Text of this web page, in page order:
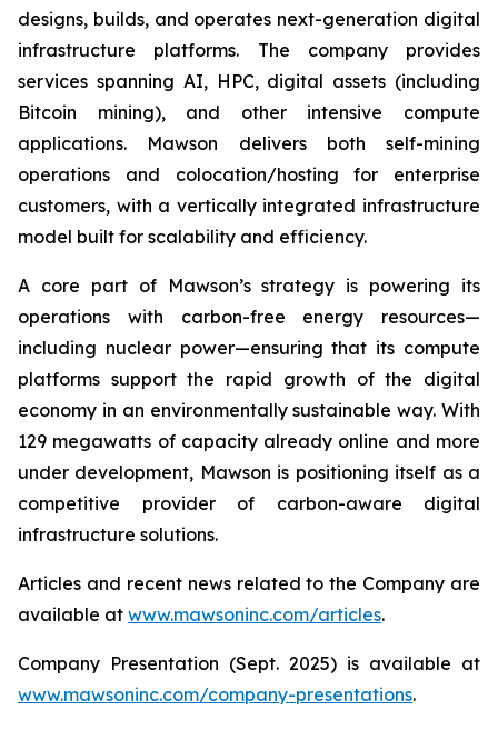
designs, builds, and operates next-generation digital
infrastructure platforms. The company provides
services spanning AI, HPC, digital assets (including
Bitcoin mining), and other intensive compute
applications. Mawson delivers both self-mining
operations and colocation/hosting for enterprise
customers, with a vertically integrated infrastructure
model built for scalability and efficiency.
A core part of Mawson’s strategy is powering its
operations with carbon-free energy resources—
including nuclear power—ensuring that its compute
platforms support the rapid growth of the digital
economy in an environmentally sustainable way. With
129 megawatts of capacity already online and more
under development, Mawson is positioning itself as a
competitive provider of carbon-aware digital
infrastructure solutions.
Articles and recent news related to the Company are
available at www.mawsoninc.com/articles.
Company Presentation (Sept. 2025) is available at
www.mawsoninc.com/company-presentations.